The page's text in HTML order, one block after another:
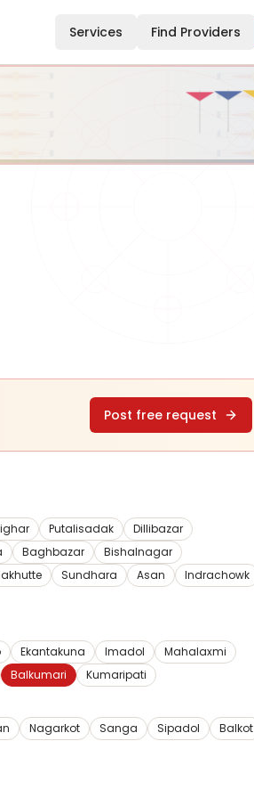
Services Find Providers
Post free request
Putalisadak
Dillibazar
Baghbazar
Bishalnagar
Sundhara Asan
Indrachowk
Ekantakuna Imadol
Mahalaxmi
Balkumari
Kumaripati
Nagarkot Sanga Sipadol
Balkot